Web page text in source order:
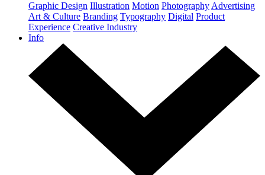
Graphic Design Illustration Motion Photography Advertising
Art & Culture Branding Typography Digital Product
Experience Creative Industry
Info